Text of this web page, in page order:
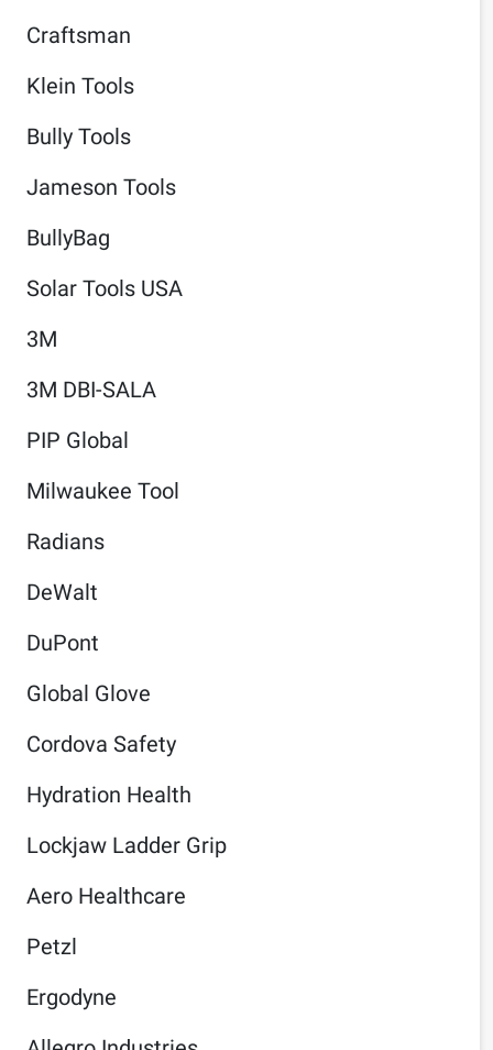
Craftsman
Klein Tools
Bully Tools
Jameson Tools
BullyBag
Solar Tools USA
3M
3M DBI-SALA
PIP Global
Milwaukee Tool
Radians
DeWalt
DuPont
Global Glove
Cordova Safety
Hydration Health
Lockjaw Ladder Grip
Aero Healthcare
Petzl
Ergodyne